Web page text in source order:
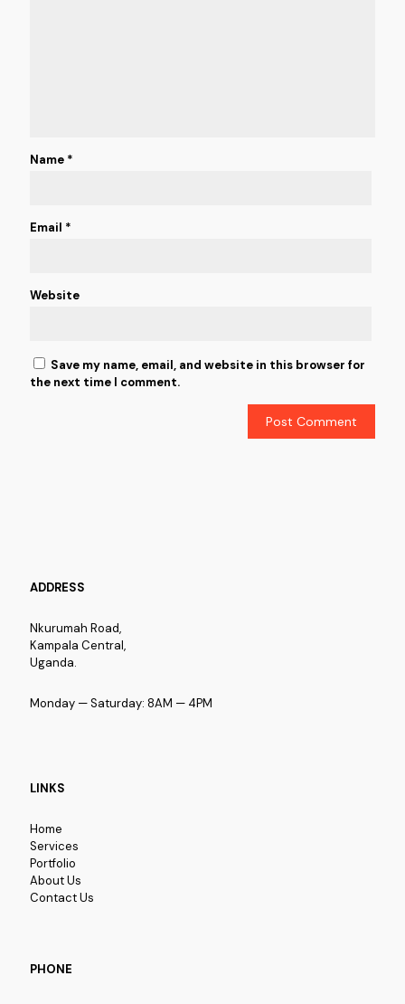
Name *
Email *
Website
Save my name, email, and website in this browser for
the next time I comment.
ADDRESS
Nkurumah Road,
Kampala Central,
Uganda.
Monday — Saturday: 8AM — 4PM
LINKS
Home
Services
Portfolio
About Us
Contact Us
PHONE